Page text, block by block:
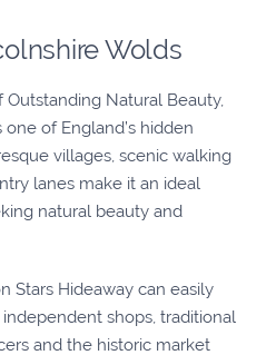
Wolds
Outstanding Natural Beauty,
of England’s hidden
villages, scenic walking
lanes make it an ideal
natural beauty and
Stars Hideaway can easily
shops, traditional
and the historic market